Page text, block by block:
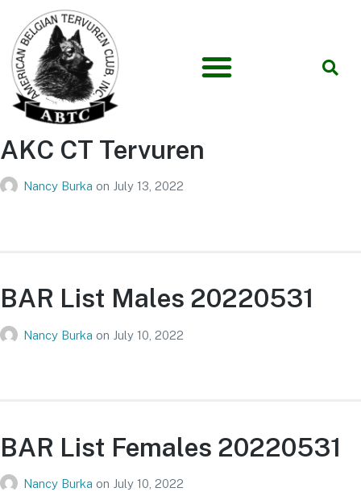
AKC CT Tervuren
Nancy Burka on July 13, 2022
BAR List Males 20220531
Nancy Burka on July 10, 2022
BAR List Females 20220531
Nancy Burka on July 10, 2022